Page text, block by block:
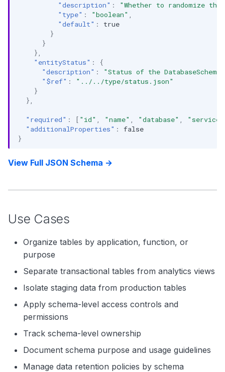
"description" :
"Whether to randomize
"type" : "boolean"
"default" :
true
}
}
},
"entityStatus" :
{
"description" :
"Status of the
"$ref" :
"../../type/status.json"
}
},
"required" : [ "id" "name" "database" "service"
"additionalProperties" :
false
}
View Full JSON Schema →
Use Cases
Organize tables by application, function, or
purpose
Separate transactional tables from analytics views
Isolate staging data from production tables
Apply schema-level access controls and
permissions
Track schema-level ownership
Document schema purpose and usage guidelines
Manage data retention policies by schema